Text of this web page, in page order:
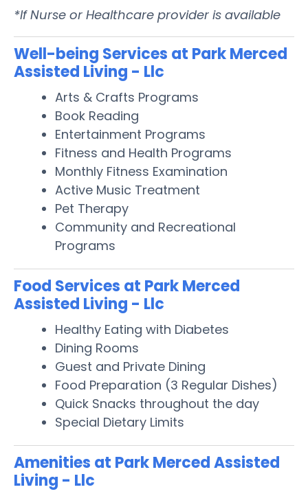
*If Nurse or Healthcare provider is available
Well-being Services at Park Merced
Assisted Living - Llc
Arts & Crafts Programs
Book Reading
Entertainment Programs
Fitness and Health Programs
Monthly Fitness Examination
Active Music Treatment
Pet Therapy
Community and Recreational
Programs
Food Services at Park Merced
Assisted Living - Llc
Healthy Eating with Diabetes
Dining Rooms
Guest and Private Dining
Food Preparation (3 Regular Dishes)
Quick Snacks throughout the day
Special Dietary Limits
Amenities at Park Merced Assisted
Living - Llc